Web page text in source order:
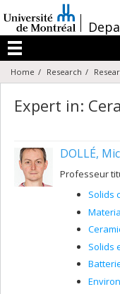
au
contenu
/
Menu
Home Research
Expert in:
DOLLÉ,
Professeur
Solids
Solids